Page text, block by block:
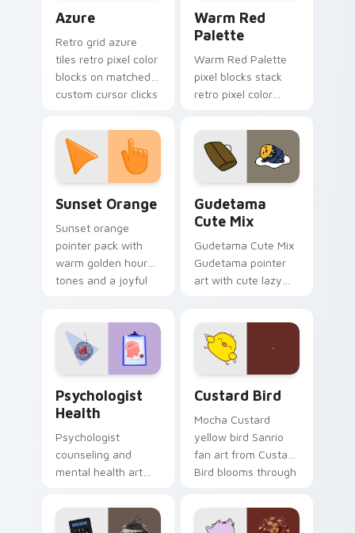
Azure
Retro grid azure
tiles retro pixel color
blocks on matched
custom cursor clicks
Warm Red
Palette
Warm Red Palette
pixel blocks stack
retro pixel color
custom cursor
pointer and click pair
daily.
Sunset Orange
Sunset orange
pointer pack with
warm golden hour
tones and a joyful
Gudetama
Cute Mix
Gudetama Cute Mix
Gudetama pointer
art with cute lazy
on your custom
cursor pair.
Psychologist
Health
Psychologist
counseling and
mental health art
profession warmth
across your pointer
Custard Bird
Mocha Custard
yellow bird Sanrio
fan art from Custard
Bird blooms through
custom cursor
kawaii flair.